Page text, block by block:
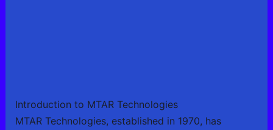
Introduction to MTAR Technologies
MTAR Technologies, established in 1970, has